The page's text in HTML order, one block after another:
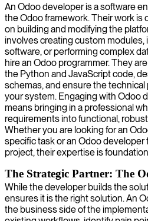
An Odoo developer is a software
the Odoo framework. Their work is
on building and modifying the
involves creating custom
software, or performing complex
hire an Odoo programmer. They
the Python and JavaScript code,
schemas, and ensure the
your system. Engaging with Odoo
means bringing in a professional
requirements into functional,
Whether you are looking for an
specific task or an Odoo developer
project, their expertise is
The Strategic Partner: The
While the developer builds the
ensures it is the right solution. An
the business side of the